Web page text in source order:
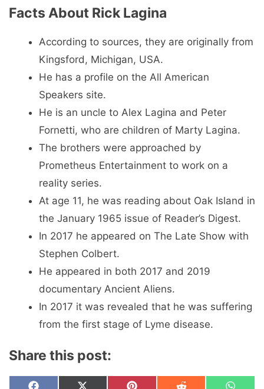
Facts About Rick Lagina
According to sources, they are originally from
Kingsford, Michigan, USA.
He has a profile on the All American
Speakers site.
He is an uncle to Alex Lagina and Peter
Fornetti, who are children of Marty Lagina.
The brothers were approached by
Prometheus Entertainment to work on a
reality series.
At age 11, he was reading about Oak Island in
the January 1965 issue of Reader’s Digest.
In 2017 he appeared on The Late Show with
Stephen Colbert.
He appeared in both 2017 and 2019
documentary Ancient Aliens.
In 2017 it was revealed that he was suffering
from the first stage of Lyme disease.
Share this post: